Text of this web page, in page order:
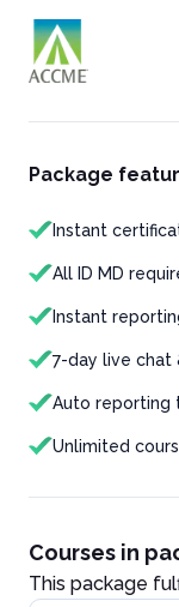
Package
Instant
All ID MD
Instant
7-day live chat
Auto reporting
Unlimited
Courses in
This package